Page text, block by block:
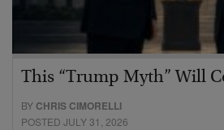
This “Trump Myth” Will
BY CHRIS CIMORELLI
POSTED JULY 31, 2026